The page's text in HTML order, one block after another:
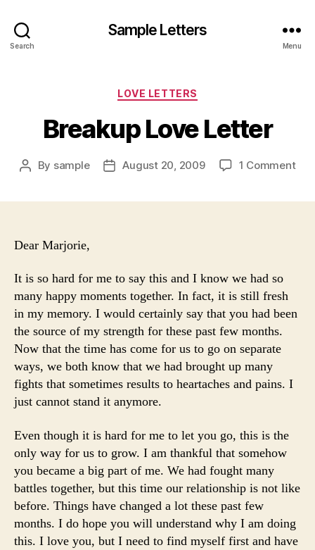
Search
Sample Letters
Menu
Categories
LOVE LETTERS
Breakup Love Letter
Post
By sample
PostAugust 20, 2009 1 Commenton
Dear Marjorie,
It is so hard for me to say this and I know we had so
many happy moments together. In fact, it is still fresh
in my memory. I would certainly say that you had been
the source of my strength for these past few months.
Now that the time has come for us to go on separate
ways, we both know that we had brought up many
fights that sometimes results to heartaches and pains. I
just cannot stand it anymore.
Even though it is hard for me to let you go, this is the
only way for us to grow. I am thankful that somehow
you became a big part of me. We had fought many
battles together, but this time our relationship is not like
before. Things have changed a lot these past few
months. I do hope you will understand why I am doing
this. I love you, but I need to find myself first and have